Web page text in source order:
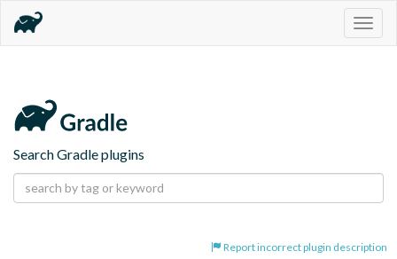
Search Gradle plugins
Report incorrect plugin description